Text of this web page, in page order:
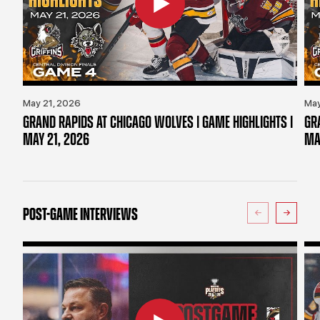
May 21, 2026
GRAND RAPIDS AT CHICAGO WOLVES | GAME HIGHLIGHTS |
MAY 21, 2026
POST-GAME INTERVIEWS